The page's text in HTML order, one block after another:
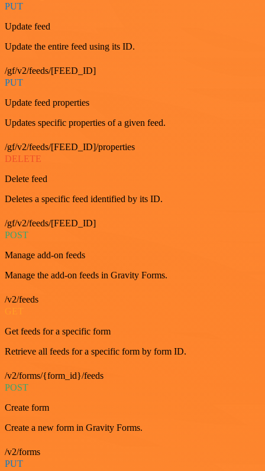
PUT
Update feed
Update the entire feed using its ID.
/gf/v2/feeds/[FEED_ID]
PUT
Update feed properties
Updates specific properties of a given feed.
/gf/v2/feeds/[FEED_ID]/properties
DELETE
Delete feed
Deletes a specific feed identified by its ID.
/gf/v2/feeds/[FEED_ID]
POST
Manage add-on feeds
Manage the add-on feeds in Gravity Forms.
/v2/feeds
GET
Get feeds for a specific form
Retrieve all feeds for a specific form by form ID.
/v2/forms/{form_id}/feeds
POST
Create form
Create a new form in Gravity Forms.
/v2/forms
PUT